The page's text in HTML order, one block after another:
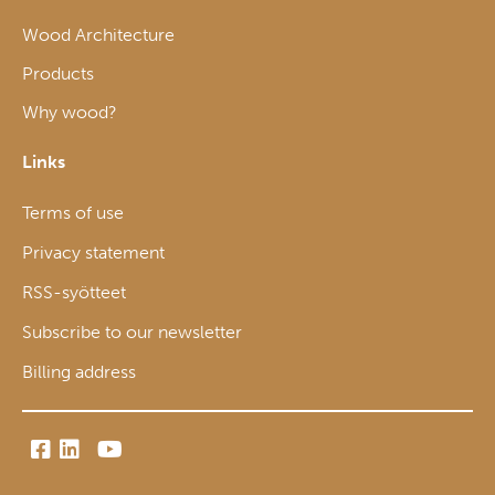
Wood Architecture
Products
Why wood?
Links
Terms of use
Privacy statement
RSS-syötteet
Subscribe to our newsletter
Billing address